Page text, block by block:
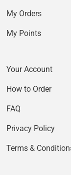
My Orders
My Points
Your Account
How to Order
FAQ
Privacy Policy
Terms &